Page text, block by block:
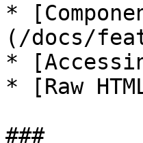
*
(/docs/
*
* [Raw